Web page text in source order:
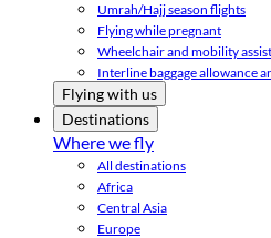
Umrah/Hajj season flights
Flying while pregnant
Wheelchair and mobility
Interline baggage allowance
Flying with us
Destinations
Where we fly
All destinations
Africa
Central Asia
Europe